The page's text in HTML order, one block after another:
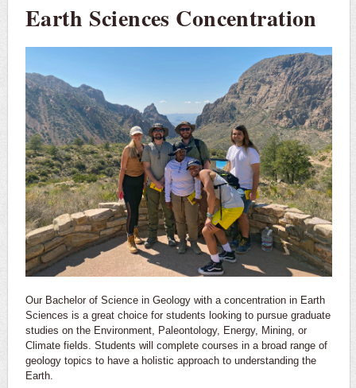
Earth Sciences Concentration
Our Bachelor of Science in Geology with a concentration in Earth
Sciences is a great choice for students looking to pursue graduate
studies on the Environment, Paleontology, Energy, Mining, or
Climate fields. Students will complete courses in a broad range of
geology topics to have a holistic approach to understanding the
Earth.